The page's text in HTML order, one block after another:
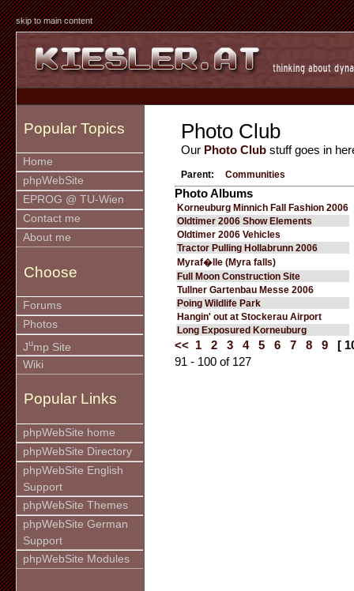
skip to main content
Popular Topics
Home
phpWebSite
EPROG @ TU-Wien
Contact me
About me
Choose
Forums
Photos
Jump Site
Wiki
Popular Links
phpWebSite home
phpWebSite Directory
phpWebSite English
Support
phpWebSite Themes
phpWebSite German
Support
phpWebSite Modules
Photo Club
Our Photo Club stuff goes in
Parent: Communities
Photo Albums
Korneuburg Minnich Fall Fashion 2006
Oldtimer 2006 Show Elements
Oldtimer 2006 Vehicles
Tractor Pulling Hollabrunn 2006
Myraf�lle (Myra falls)
Full Moon Construction Site
Tullner Gartenbau Messe 2006
Poing Wildlife Park
Hangin' out at Stockerau Airport
Long Exposured Korneuburg
<< 1 2 3 4 5 6 7 8 9
[
91 - 100 of 127